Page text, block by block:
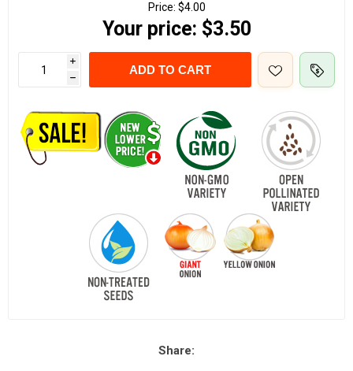
Price: $4.00
Your price: $3.50
i
h
ADD TO CART
Share: